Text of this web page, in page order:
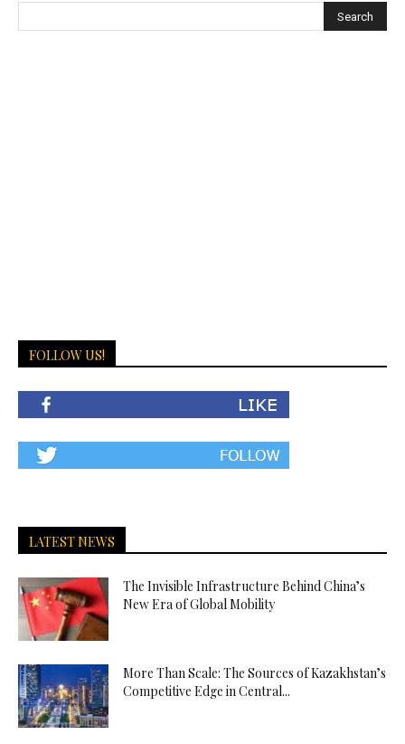
FOLLOW US!
LATEST NEWS
The Invisible Infrastructure Behind China’s
New Era of Global Mobility
More Than Scale: The Sources of Kazakhstan’s
Competitive Edge in Central...